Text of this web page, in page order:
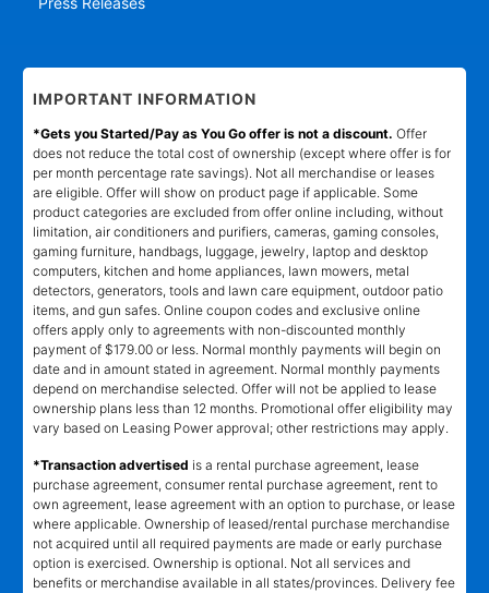
IMPORTANT INFORMATION
*Gets you Started/Pay as You Go offer is not a discount. Offer
does not reduce the total cost of ownership (except where offer is for
per month percentage rate savings). Not all merchandise or leases
are eligible. Offer will show on product page if applicable. Some
product categories are excluded from offer online including, without
limitation, air conditioners and purifiers, cameras, gaming consoles,
gaming furniture, handbags, luggage, jewelry, laptop and desktop
computers, kitchen and home appliances, lawn mowers, metal
detectors, generators, tools and lawn care equipment, outdoor patio
items, and gun safes. Online coupon codes and exclusive online
offers apply only to agreements with non-discounted monthly
payment of $179.00 or less. Normal monthly payments will begin on
date and in amount stated in agreement. Normal monthly payments
depend on merchandise selected. Offer will not be applied to lease
ownership plans less than 12 months. Promotional offer eligibility may
vary based on Leasing Power approval; other restrictions may apply.
*Transaction advertised is a rental purchase agreement, lease
purchase agreement, consumer rental purchase agreement, rent to
own agreement, lease agreement with an option to purchase, or lease
where applicable. Ownership of leased/rental purchase merchandise
not acquired until all required payments are made or early purchase
option is exercised. Ownership is optional. Not all services and
benefits or merchandise available in all states/provinces. Delivery fee